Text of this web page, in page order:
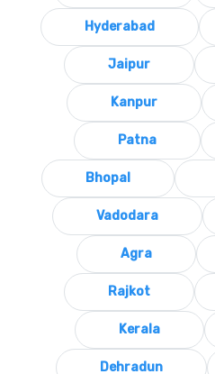
Hyderabad
Jaipur
Kanpur
Patna
Bhopal
Vadodara
Agra
Rajkot
Kerala
Dehradun